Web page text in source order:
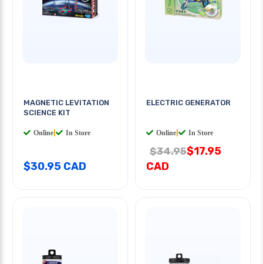
MAGNETIC LEVITATION
SCIENCE KIT
Online In Store
$30.95 CAD
ELECTRIC GENERATOR
Online In Store
$34.95$17.95
CAD